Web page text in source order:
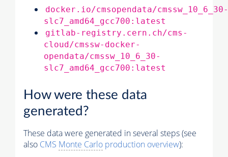
docker.io/cmsopendata/cmssw_10_6_30-
slc7_amd64_gcc700:latest
gitlab-registry.cern.ch/cms-
cloud/cmssw-docker-
opendata/cmssw_10_6_30-
slc7_amd64_gcc700:latest
How were these data
generated?
These data were generated in several steps (see
also CMS Monte Carlo production overview):